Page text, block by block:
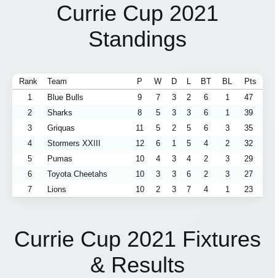
Currie Cup 2021
Standings
Rank Team P W D L BT BL
Pts
1
Blue Bulls 9 7 3 2 6 1
47
2
Sharks 8 5 3 3 6 1
39
3
Griquas 11 5 2 5 6 3
35
4
Stormers XXIII 12 6 1 5 4 2
32
5
Pumas 10 4 3 4 2 3
29
6
Toyota Cheetahs 10 3 3 6 2 3
27
7
Lions 10 2 3 7 4 1 23
Currie Cup 2021 Fixtures
& Results